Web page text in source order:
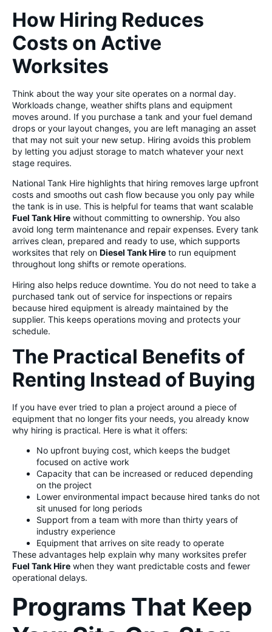
How Hiring Reduces
Costs on Active
Worksites
Think about the way your site operates on a normal day.
Workloads change, weather shifts plans and equipment
moves around. If you purchase a tank and your fuel demand
drops or your layout changes, you are left managing an asset
that may not suit your new setup. Hiring avoids this problem
by letting you adjust storage to match whatever your next
stage requires.
National Tank Hire highlights that hiring removes large upfront
costs and smooths out cash flow because you only pay while
the tank is in use. This is helpful for teams that want scalable
Fuel Tank Hire without committing to ownership. You also
avoid long term maintenance and repair expenses. Every tank
arrives clean, prepared and ready to use, which supports
worksites that rely on Diesel Tank Hire to run equipment
throughout long shifts or remote operations.
Hiring also helps reduce downtime. You do not need to take a
purchased tank out of service for inspections or repairs
because hired equipment is already maintained by the
supplier. This keeps operations moving and protects your
schedule.
The Practical Benefits of
Renting Instead of Buying
If you have ever tried to plan a project around a piece of
equipment that no longer fits your needs, you already know
why hiring is practical. Here is what it offers:
No upfront buying cost, which keeps the budget
focused on active work
Capacity that can be increased or reduced depending
on the project
Lower environmental impact because hired tanks do not
sit unused for long periods
Support from a team with more than thirty years of
industry experience
Equipment that arrives on site ready to operate
These advantages help explain why many worksites prefer
Fuel Tank Hire when they want predictable costs and fewer
operational delays.
Programs That Keep